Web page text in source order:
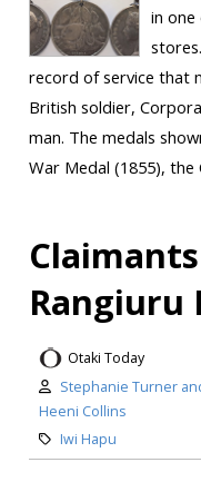
in one
record of service that
British soldier,
man. The medals
War Medal (1855), the
Rangiuru
Otaki Today
Stephanie Turner
Heeni Collins
Iwi Hapu